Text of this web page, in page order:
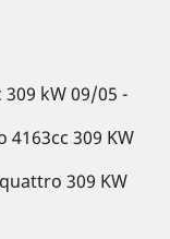
309 kW 09/05 -
4163cc 309 KW
quattro 309 KW